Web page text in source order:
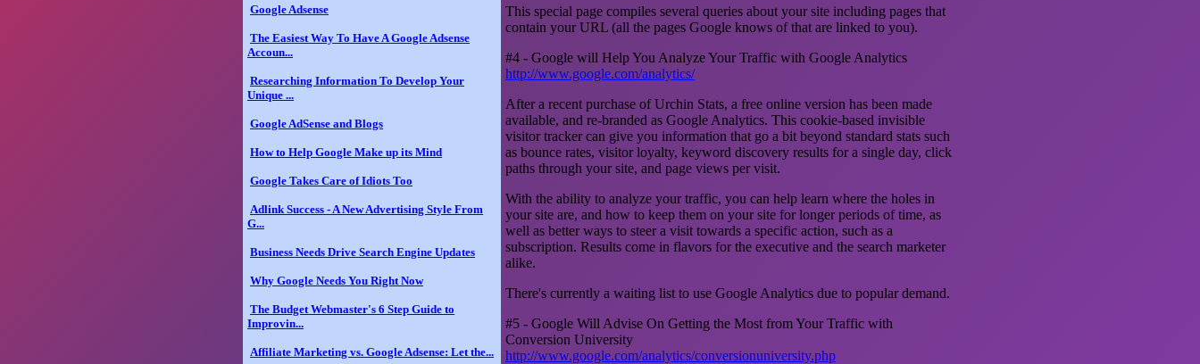
Google Adsense
The Easiest Way To Have A Google Adsense
Accoun...
Researching Information To Develop Your
Unique ...
Google AdSense and Blogs
How to Help Google Make up its Mind
Google Takes Care of Idiots Too
Adlink Success - A New Advertising Style From
G...
Business Needs Drive Search Engine Updates
Why Google Needs You Right Now
The Budget Webmaster's 6 Step Guide to
Improvin...
Affiliate Marketing vs. Google Adsense: Let the...
This special page compiles several queries about your site including pages that
contain your URL (all the pages Google knows of that are linked to you).
#4 - Google will Help You Analyze Your Traffic with Google Analytics
http://www.google.com/analytics/
After a recent purchase of Urchin Stats, a free online version has been made
available, and re-branded as Google Analytics. This cookie-based invisible
visitor tracker can give you information that go a bit beyond standard stats such
as bounce rates, visitor loyalty, keyword discovery results for a single day, click
paths through your site, and page views per visit.
With the ability to analyze your traffic, you can help learn where the holes in
your site are, and how to keep them on your site for longer periods of time, as
well as better ways to steer a visit towards a specific action, such as a
subscription. Results come in flavors for the executive and the search marketer
alike.
There's currently a waiting list to use Google Analytics due to popular demand.
#5 - Google Will Advise On Getting the Most from Your Traffic with
Conversion University
http://www.google.com/analytics/conversionuniversity.php